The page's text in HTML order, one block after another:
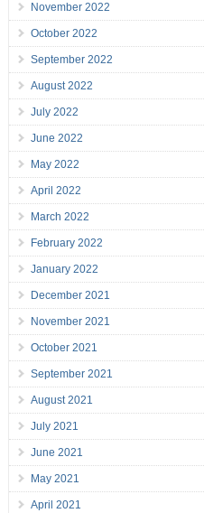
November 2022
October 2022
September 2022
August 2022
July 2022
June 2022
May 2022
April 2022
March 2022
February 2022
January 2022
December 2021
November 2021
October 2021
September 2021
August 2021
July 2021
June 2021
May 2021
April 2021